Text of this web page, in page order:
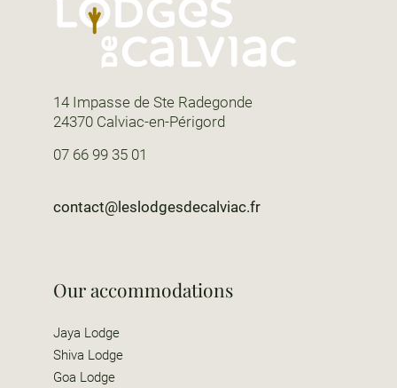
14 Impasse de Ste Radegonde
24370 Calviac-en-Périgord
07 66 99 35 01
contact@leslodgesdecalviac.fr
Our accommodations
Jaya Lodge
Shiva Lodge
Goa Lodge